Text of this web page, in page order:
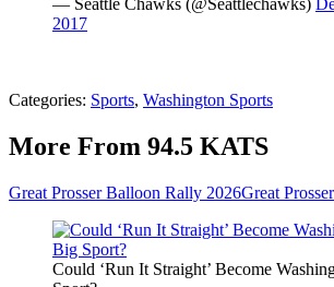
— Seattle Chawks (@Seattlechawks)
2017
Categories: Sports, Washington Sports
More From 94.5 KATS
Great Prosser Balloon Rally 2026Great
Could ‘Run It Straight’ Become